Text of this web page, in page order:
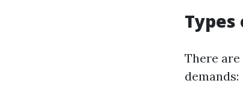
Types
There
demands: